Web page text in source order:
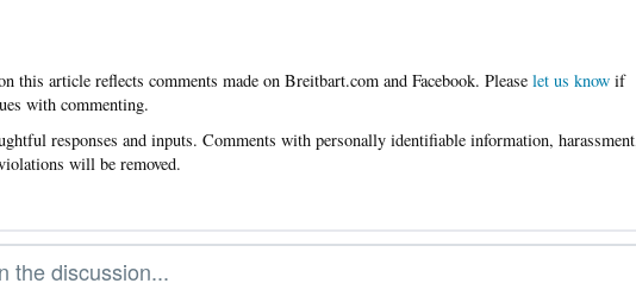
Please let us know if
with commenting.